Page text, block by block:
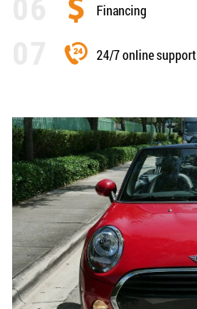
Financing
24/7 online support